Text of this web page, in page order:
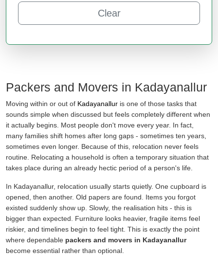
Clear
Packers and Movers in Kadayanallur
Moving within or out of Kadayanallur is one of those tasks that
sounds simple when discussed but feels completely different when
it actually begins. Most people don't move every year. In fact,
many families shift homes after long gaps - sometimes ten years,
sometimes even longer. Because of this, relocation never feels
routine. Relocating a household is often a temporary situation that
takes place during an already hectic period of a person's life.
In Kadayanallur, relocation usually starts quietly. One cupboard is
opened, then another. Old papers are found. Items you forgot
existed suddenly show up. Slowly, the realisation hits - this is
bigger than expected. Furniture looks heavier, fragile items feel
riskier, and timelines begin to feel tight. This is exactly the point
where dependable packers and movers in Kadayanallur
become essential rather than optional.